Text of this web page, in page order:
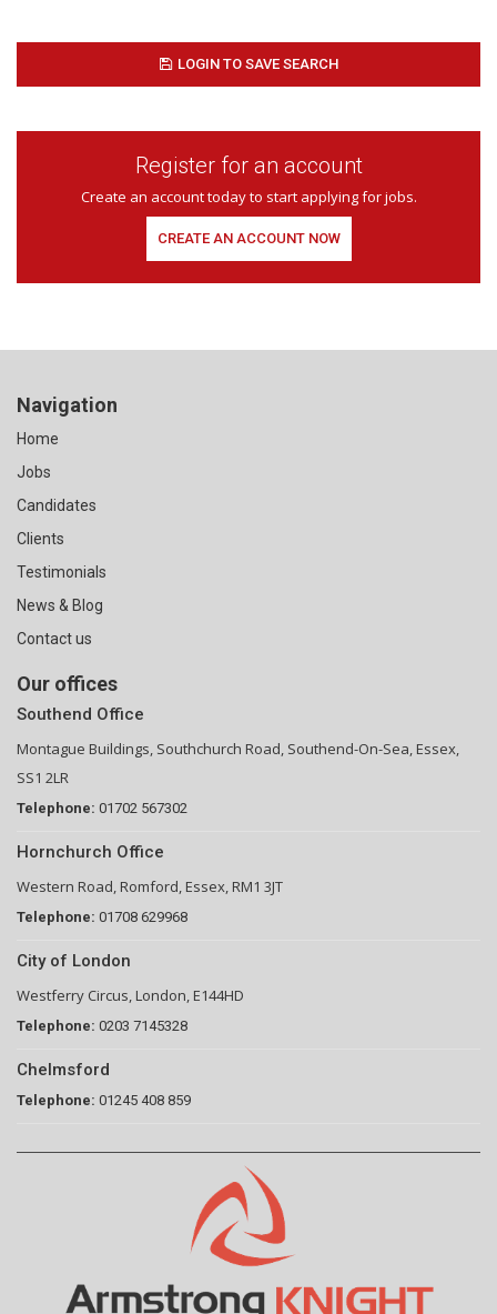
LOGIN TO SAVE SEARCH
Register for an account
Create an account today to start applying for jobs.
CREATE AN ACCOUNT NOW
Navigation
Home
Jobs
Candidates
Clients
Testimonials
News & Blog
Contact us
Our offices
Southend Office
Montague Buildings, Southchurch Road, Southend-On-Sea, Essex,
SS1 2LR
Telephone: 01702 567302
Hornchurch Office
Western Road, Romford, Essex, RM1 3JT
Telephone: 01708 629968
City of London
Westferry Circus, London, E144HD
Telephone: 0203 7145328
Chelmsford
Telephone: 01245 408 859